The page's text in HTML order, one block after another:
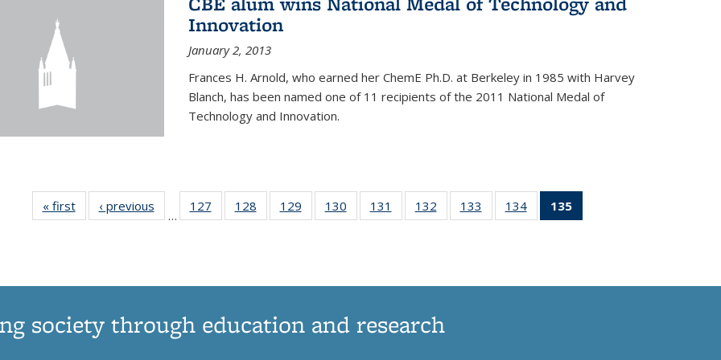
Innovation
January 2, 2013
Frances H. Arnold, who earned her ChemE Ph.D. at Berkeley in 1985 with Harvey
Blanch, has been named one of 11 recipients of the 2011 National Medal of
Technology and Innovation.
« firstNews‹ previous
…
127
135
128
135
129
135
130
135
131
135
132
135
133
135
134
135
135
News
society through education and research